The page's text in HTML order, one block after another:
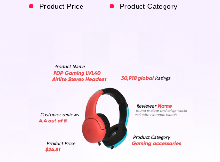
Product Price
Product Category